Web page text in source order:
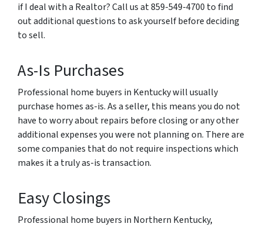
if I deal with a Realtor? Call us at 859-549-4700 to find
out additional questions to ask yourself before deciding
to sell.
As-Is Purchases
Professional home buyers in Kentucky will usually
purchase homes as-is. As a seller, this means you do not
have to worry about repairs before closing or any other
additional expenses you were not planning on. There are
some companies that do not require inspections which
makes it a truly as-is transaction.
Easy Closings
Professional home buyers in Northern Kentucky,